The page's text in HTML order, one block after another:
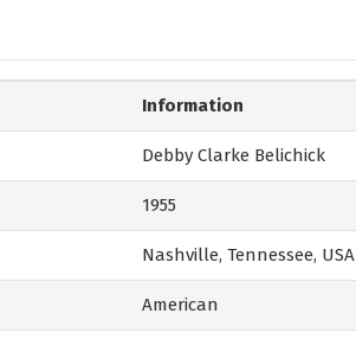
Information
Debby Clarke Belichick
1955
Nashville, Tennessee, USA
American